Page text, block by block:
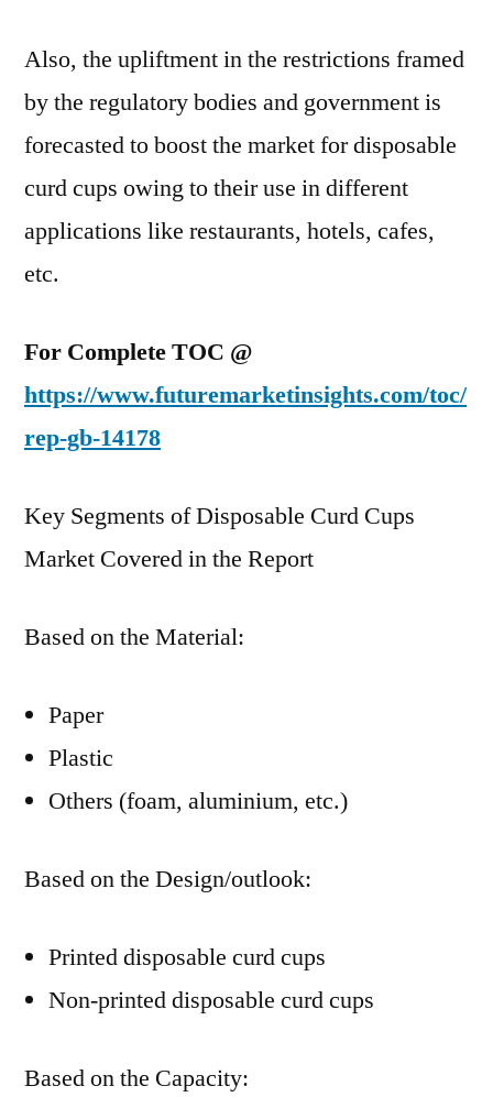
Also, the upliftment in the restrictions framed
by the regulatory bodies and government is
forecasted to boost the market for disposable
curd cups owing to their use in different
applications like restaurants, hotels, cafes,
etc.
For Complete TOC @
https://www.futuremarketinsights.com/toc/
rep-gb-14178
Key Segments of Disposable Curd Cups
Market Covered in the Report
Based on the Material:
Paper
Plastic
Others (foam, aluminium, etc.)
Based on the Design/outlook:
Printed disposable curd cups
Non-printed disposable curd cups
Based on the Capacity: